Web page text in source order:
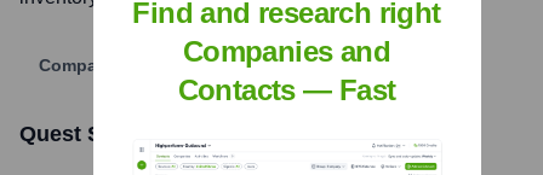
Company Website
Quest Solution
Find and research right
Companies and
Contacts — Fast